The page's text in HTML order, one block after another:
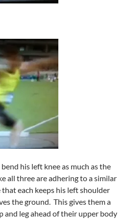
his left knee as much as the
all three are adhering to a similar
each keeps his left shoulder
the ground. This gives them a
and leg ahead of their upper body